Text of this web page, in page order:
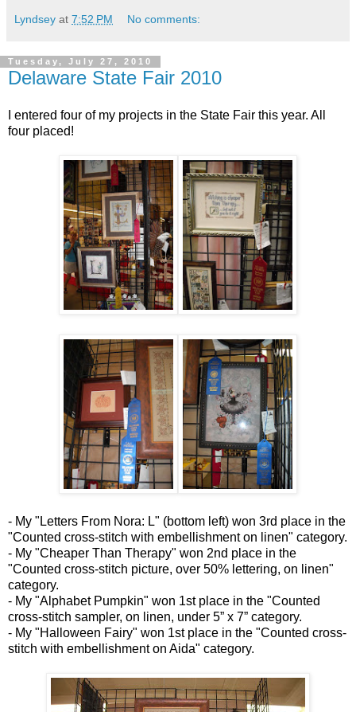
Lyndsey at 7:52 PM No comments:
Tuesday, July 27, 2010
Delaware State Fair 2010
I entered four of my projects in the State Fair this year. All
four placed!
- My "Letters From Nora: L" (bottom left) won 3rd place in the
"Counted cross-stitch with embellishment on linen" category.
- My "Cheaper Than Therapy" won 2nd place in the
"Counted cross-stitch picture, over 50% lettering, on linen"
category.
- My "Alphabet Pumpkin" won 1st place in the "Counted
cross-stitch sampler, on linen, under 5” x 7” category.
- My "Halloween Fairy" won 1st place in the "Counted cross-
stitch with embellishment on Aida" category.